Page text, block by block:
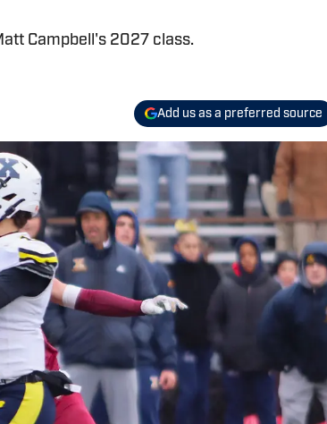
Campbell's 2027 class.
Add us as a preferred source